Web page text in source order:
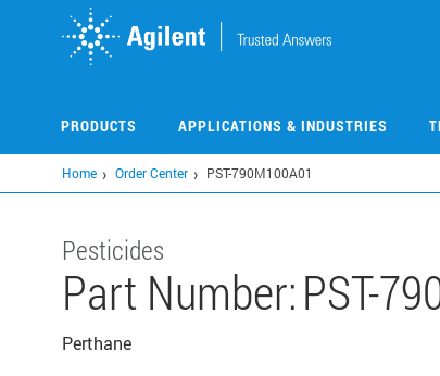
PRODUCTS APPLICATIONS & INDUSTRIES
Home Order Center PST-790M100A01
Pesticides
Part Number:PST-
Perthane